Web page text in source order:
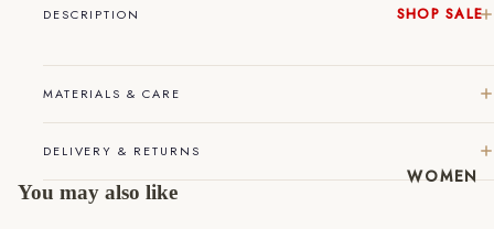
SHOP SALE
Slippers
WOMEN
DESCRIPTION
MATERIALS & CARE
DELIVERY & RETURNS
You may also like
47 13 14